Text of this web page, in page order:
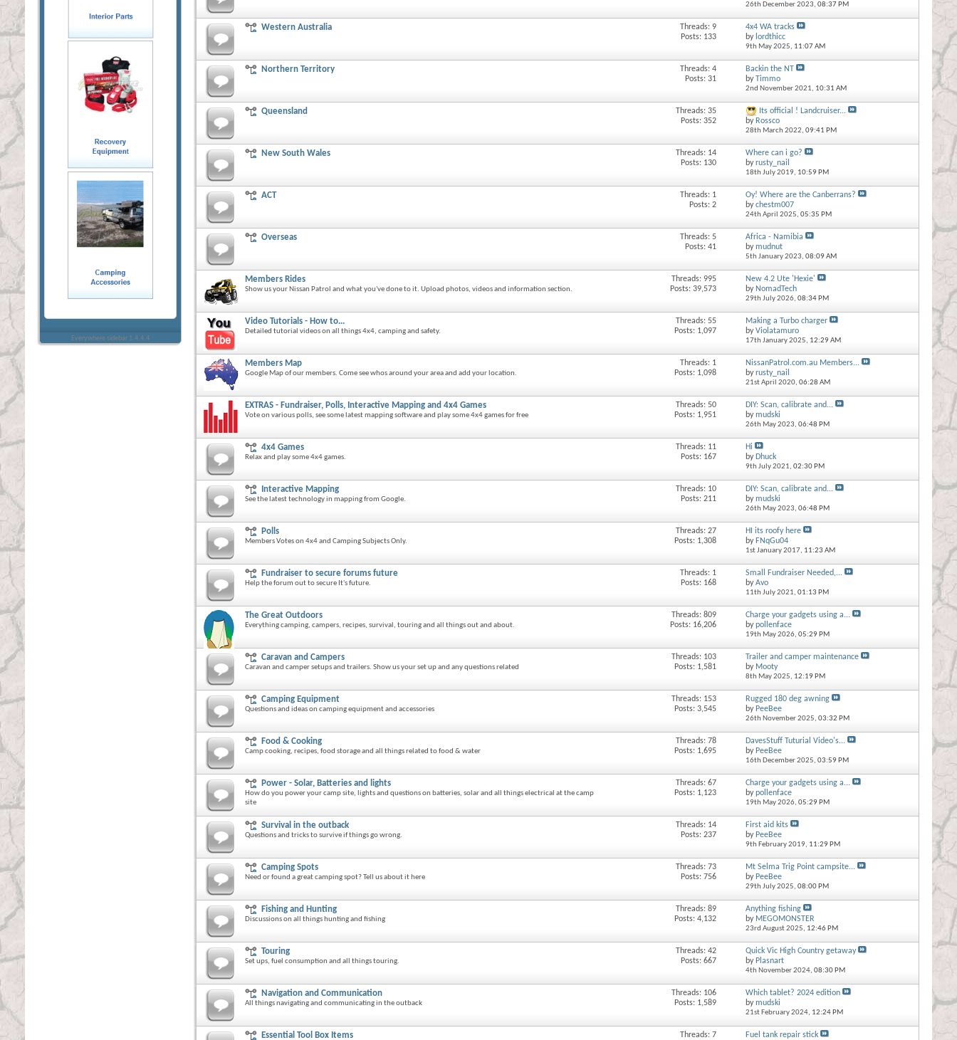
26th December 2023, 08:37 PM
Western Australia
Threads: 9
Posts: 133
4x4 WA tracks
by lordthicc
9th May 2025, 11:07 AM
Northern Territory
Threads: 4
Posts: 31
Backin the NT
byTimmo
2nd November 2021, 10:31 AM
Queensland
Threads: 35
Posts: 352
Its official ! Landcruiser...
by Rossco
28th March 2022, 09:41 PM
New South Wales
Threads: 14
Posts: 130
Where can i go?
byrusty_nail
18th July 2019, 10:59 PM
ACT
Threads: 1
Posts: 2
Oy! Where are the Canberrans?
bychestm007
24th April 2025, 05:35 PM
Overseas
Threads: 5
Posts: 41
Africa - Namibia
bymudnut
5th January 2023, 08:09 AM
Members Rides
Show us your Nissan Patrol and what you've done to it. Upload photos, videos and information section.
Threads: 995
Posts: 39,573
New 4.2 Ute 'Hexie'
by NomadTech
29th July 2026, 08:34 PM
Video Tutorials - How to...
Detailed tutorial videos on all things 4x4, camping and safety.
Threads: 55
Posts: 1,097
Making a Turbo charger
byViolatamuro
17th January 2025, 12:29 AM
Members Map
Google Map of our members. Come see whos around your area and add your location.
Threads: 1
Posts: 1,098
NissanPatrol.com.au Members...
byrusty_nail
21st April 2020, 06:28 AM
EXTRAS - Fundraiser, Polls, Interactive Mapping and 4x4 Games
Vote on various polls, see some latest mapping software and play some 4x4 games for free
Threads: 50
Posts: 1,951
DIY: Scan, calibrate and...
bymudski
26th May 2023, 06:48 PM
4x4 Games
Relax and play some 4x4 games.
Threads: 11
Posts: 167
Hi
by Dhuck
9th July 2021, 02:30 PM
Interactive Mapping
See the latest technology in mapping from Google.
Threads: 10
Posts: 211
DIY: Scan, calibrate and...
bymudski
26th May 2023, 06:48 PM
Polls
Members Votes on 4x4 and Camping Subjects Only.
Threads: 27
Posts: 1,308
HI its roofy here
by FNqGu04
1st January 2017, 11:23 AM
Fundraiser to secure forums future
Help the forum out to secure It's future.
Threads: 1
Posts: 168
Small Fundraiser Needed,...
byAvo
11th July 2021, 01:13 PM
The Great Outdoors
Everything camping, campers, recipes, survival, touring and all things out and about.
Threads: 809
Posts: 16,206
Charge your gadgets using a...
bypollenface
19th May 2026, 05:29 PM
Caravan and Campers
Caravan and camper setups and trailers. Show us your set up and any questions related
Threads: 103
Posts: 1,581
Trailer and camper maintenance
by Mooty
8th May 2025, 12:19 PM
Camping Equipment
Questions and ideas on camping equipment and accessories
Threads: 153
Posts: 3,545
Rugged 180 deg awning
by PeeBee
26th November 2025, 03:32 PM
Food & Cooking
Camp cooking, recipes, food storage and all things related to food & water
Threads: 78
Posts: 1,695
DavesStuff Tuturial Video's...
by PeeBee
16th December 2025, 03:59 PM
Power - Solar, Batteries and lights
How do you power your camp site, lights and questions on batteries, solar and all things electrical at the camp
site
Threads: 67
Posts: 1,123
Charge your gadgets using a...
bypollenface
19th May 2026, 05:29 PM
Survival in the outback
Questions and tricks to survive if things go wrong.
Threads: 14
Posts: 237
First aid kits
by PeeBee
9th February 2019, 11:29 PM
Camping Spots
Need or found a great camping spot? Tell us about it here
Threads: 73
Posts: 756
Mt Selma Trig Point campsite...
by PeeBee
29th July 2025, 08:00 PM
Fishing and Hunting
Discussions on all things hunting and fishing
Threads: 89
Posts: 4,132
Anything fishing
by MEGOMONSTER
23rd August 2025, 12:46 PM
Touring
Set ups, fuel consumption and all things touring.
Threads: 42
Posts: 667
Quick Vic High Country getaway
by Plasnart
4th November 2024, 08:30 PM
Navigation and Communication
All things navigating and communicating in the outback
Threads: 106
Posts: 1,589
Which tablet? 2024 edition
bymudski
21st February 2024, 12:24 PM
Essential Tool Box Items Threads: 7 Fuel tank repair stick
Everywhere sidebar 1.4.4.4